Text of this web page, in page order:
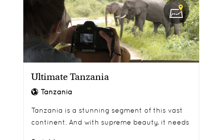
Ultimate Tanzania
Tanzania
Tanzania is a stunning segment of this vast
continent. And with supreme beauty, it needs